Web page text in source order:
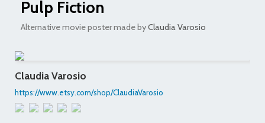
Pulp Fiction
Alternative movie poster made byClaudia Varosio
Claudia Varosio
https://www.etsy.com/shop/ClaudiaVarosio